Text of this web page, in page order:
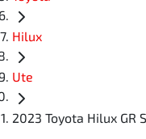
Hilux
Ute
2023 Toyota Hilux GR